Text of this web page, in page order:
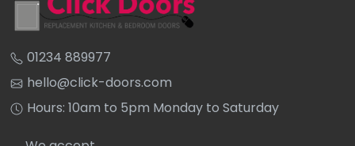
01234 889977
hello@click-doors.com
Hours: 10am to 5pm Monday to Saturday